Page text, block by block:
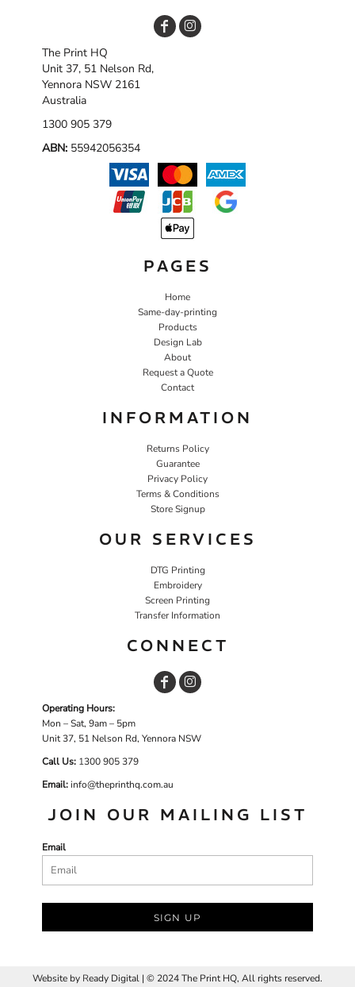
The Print HQ
Unit 37, 51 Nelson Rd,
Yennora NSW 2161
Australia
1300 905 379
ABN: 55942056354
PAGES
Home
Same-day-printing
Products
Design Lab
About
Request a Quote
Contact
INFORMATION
Returns Policy
Guarantee
Privacy Policy
Terms & Conditions
Store Signup
OUR SERVICES
DTG Printing
Embroidery
Screen Printing
Transfer Information
CONNECT
Operating Hours:
Mon – Sat, 9am – 5pm
Unit 37, 51 Nelson Rd, Yennora NSW
Call Us: 1300 905 379
Email:info@theprinthq.com.au
JOIN OUR MAILING LIST
Email
SIGN UP
Website by Ready Digital | © 2024 The Print HQ, All rights reserved.